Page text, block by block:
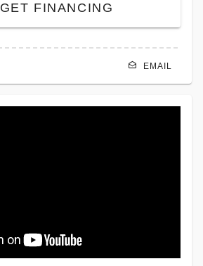
GET FINANCING
EMAIL